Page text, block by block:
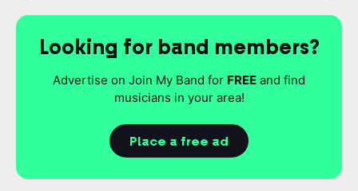
Looking for band members?
Advertise on Join My Band for FREE and find
musicians in your area!
Place a free ad